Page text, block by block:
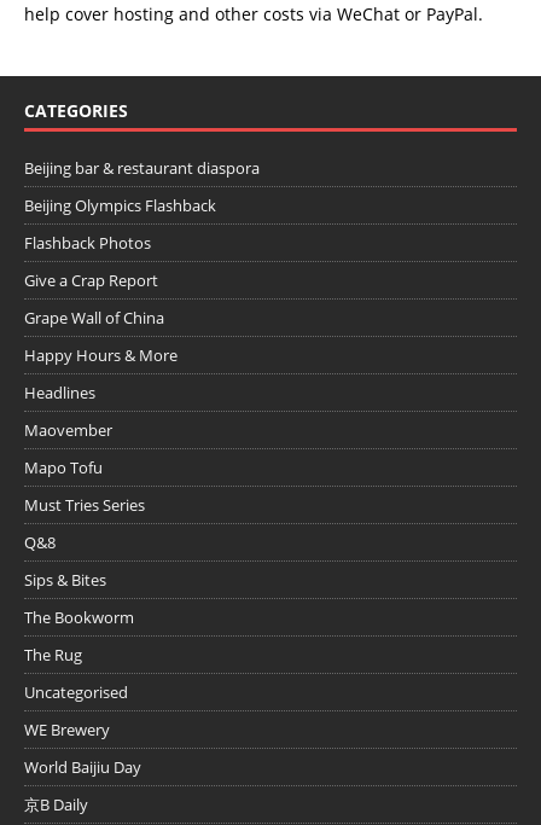
help cover hosting and other costs via WeChat or PayPal.
CATEGORIES
Beijing bar & restaurant diaspora
Beijing Olympics Flashback
Flashback Photos
Give a Crap Report
Grape Wall of China
Happy Hours & More
Headlines
Maovember
Mapo Tofu
Must Tries Series
Q&8
Sips & Bites
The Bookworm
The Rug
Uncategorised
WE Brewery
World Baijiu Day
京B Daily